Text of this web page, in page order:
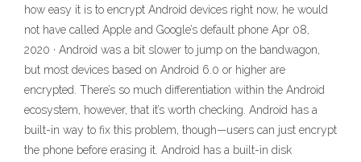
how easy it is to encrypt Android devices right now, he would
not have called Apple and Google’s default phone Apr 08,
2020 · Android was a bit slower to jump on the bandwagon,
but most devices based on Android 6.0 or higher are
encrypted. There’s so much differentiation within the Android
ecosystem, however, that it’s worth checking. Android has a
built-in way to fix this problem, though—users can just encrypt
the phone before erasing it. Android has a built-in disk